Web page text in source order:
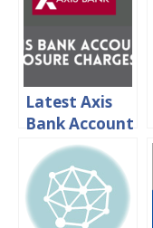
Latest Axis
Bank Account
Closing
Charges 2024